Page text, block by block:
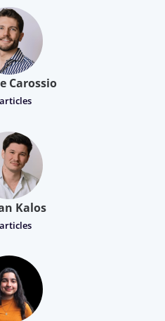
Carossio
Kalos